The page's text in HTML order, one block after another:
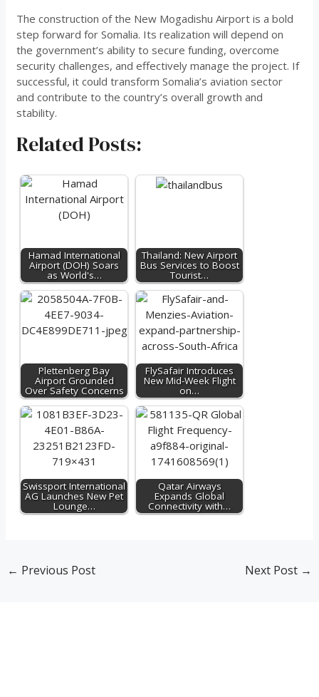
The construction of the New Mogadishu Airport is a bold
step forward for Somalia. Its realization will depend on
the government’s ability to secure funding, overcome
security challenges, and effectively manage the project. If
successful, it could transform Somalia’s aviation sector
and contribute to the country’s overall growth and
stability.
Related Posts:
Hamad International
Airport (DOH) Soars
as World's…
Thailand: New Airport
Bus Services to Boost
Tourist…
Plettenberg Bay
Airport Grounded
Over Safety Concerns
FlySafair Introduces
New Mid-Week Flight
on…
Swissport International
AG Launches New Pet
Lounge…
Qatar Airways
Expands Global
Connectivity with…
← Previous Post Next Post →